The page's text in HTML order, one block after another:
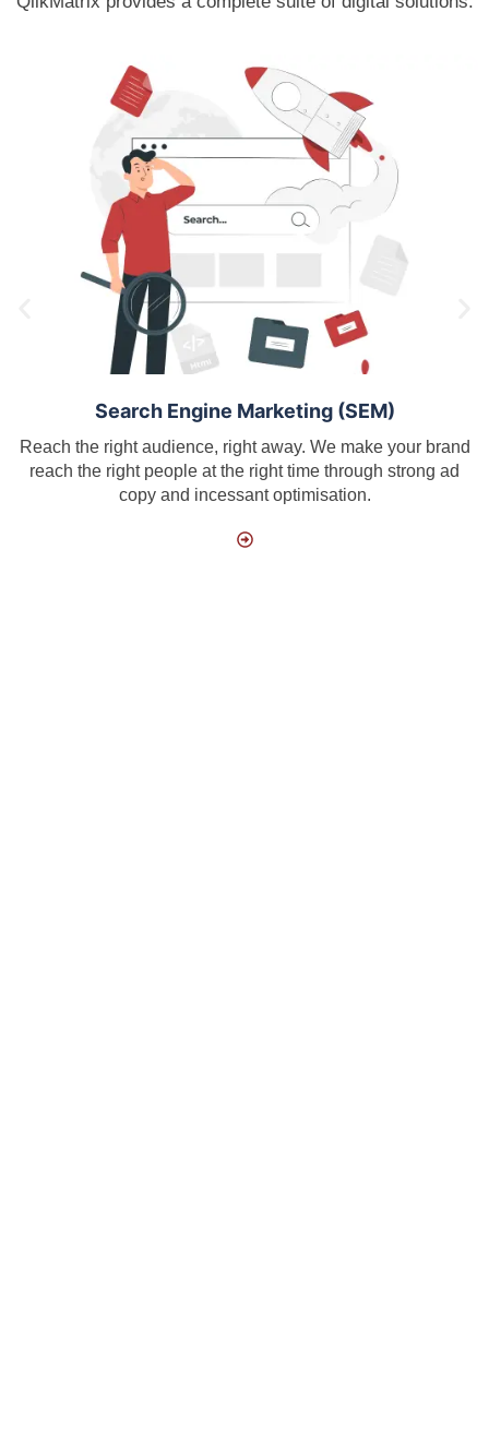
Search Engine Marketing (SEM)
Reach the right audience, right away. We make your brand
reach the right people at the right time through strong ad
copy and incessant optimisation.